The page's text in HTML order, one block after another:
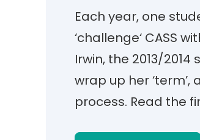
Each year, one
‘challenge‘ CASS
Irwin, the 2013/
wrap up her
process. Read the